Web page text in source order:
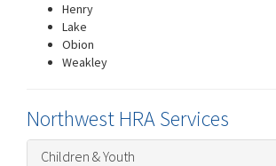
Henry
Lake
Obion
Weakley
Northwest HRA Services
Children & Youth